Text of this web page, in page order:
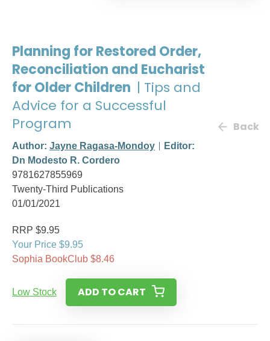
Planning for Restored Order,
Reconciliation and Eucharist
for Older Children | Tips and
Advice for a Successful
Program
Author: Jayne Ragasa-Mondoy
Editor:
Dn Modesto R. Cordero
9781627855969
Twenty-Third Publications
01/01/2021
Back
RRP $9.95
Your Price $9.95
Sophia BookClub $8.46
Low Stock ADD TO CART